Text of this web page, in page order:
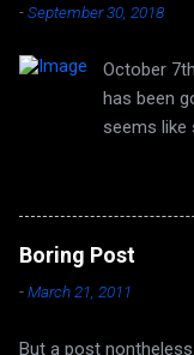
-September 30, 2018
October
has been
seems like
I can no
look
dampening
Boring Post
-March 21, 2011
But a post